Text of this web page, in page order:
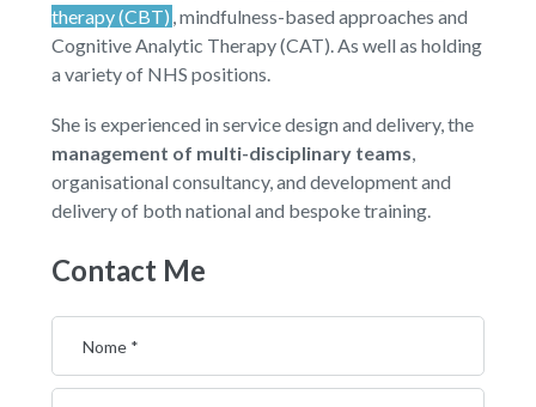
therapy (CBT) , mindfulness-based approaches and
Cognitive Analytic Therapy (CAT). As well as holding
a variety of NHS positions.
She is experienced in service design and delivery, the
management of multi-disciplinary teams,
organisational consultancy, and development and
delivery of both national and bespoke training.
Contact Me